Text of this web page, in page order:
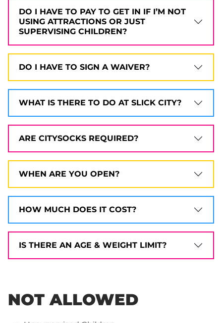
DO I HAVE TO PAY TO GET IN IF I’M NOT
USING ATTRACTIONS OR JUST
SUPERVISING CHILDREN?
DO I HAVE TO SIGN A WAIVER?
WHAT IS THERE TO DO AT SLICK CITY?
ARE CITYSOCKS REQUIRED?
WHEN ARE YOU OPEN?
HOW MUCH DOES IT COST?
IS THERE AN AGE & WEIGHT LIMIT?
NOT ALLOWED